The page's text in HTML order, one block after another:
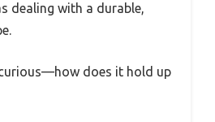
dealing with a durable,
does it hold up